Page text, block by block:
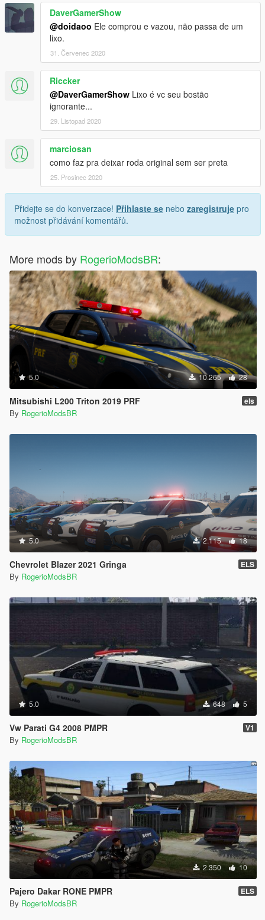
DaverGamerShow
@doidaoo Ele comprou e vazou, não passa de um
lixo.
31. Červenec 2020
Riccker
@DaverGamerShow Lixo é vc seu bostão
ignorante...
29. Listopad 2020
marciosan
como faz pra deixar roda original sem ser preta
25. Prosinec 2020
Přidejte se do konverzace! Přihlaste se nebo zaregistruje pro
možnost přidávání komentářů.
More mods by RogerioModsBR:
5.0 10.265 28
Mitsubishi L200 Triton 2019 PRF els
By RogerioModsBR
5.0 2.115 18
Chevrolet Blazer 2021 Gringa ELS
By RogerioModsBR
5.0 648 5
Vw Parati G4 2008 PMPR V1
By RogerioModsBR
2.350 10
Pajero Dakar RONE PMPR ELS
By RogerioModsBR